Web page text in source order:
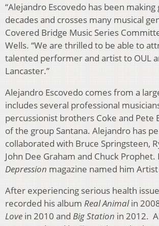
“Alejandro Escovedo has been
decades and crosses many musical
Covered Bridge Music Series
Wells. “We are thrilled to be able to
talented performer and artist to OUL
Lancaster.”
Alejandro Escovedo comes from a
includes several professional
percussionist brothers Coke and Pete
of the group Santana. Alejandro has
collaborated with Bruce Springsteen,
John Dee Graham and Chuck Prophet.
Depression magazine named him
After experiencing serious health
recorded his album Real Animalin
Love in 2010 and Big Station in 2012.